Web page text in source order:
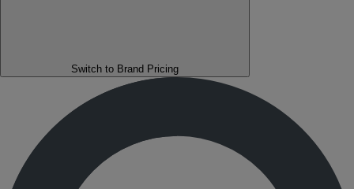
Switch to Brand Pricing